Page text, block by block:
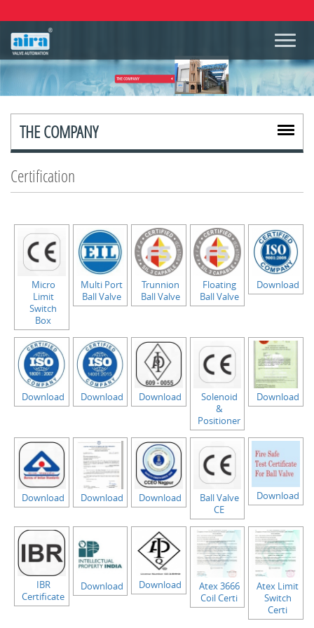
THE COMPANY
Certification
Micro
Limit
Switch
Box
Multi Port
Ball Valve
Trunnion
Ball Valve
Floating
Ball Valve
Download
Download Download Download
Solenoid
&
Positioner
Download
Download Download Download
Ball Valve
CE
Download
IBR
Certificate
Download Download
Atex 3666
Coil Certi
Atex Limit
Switch
Certi